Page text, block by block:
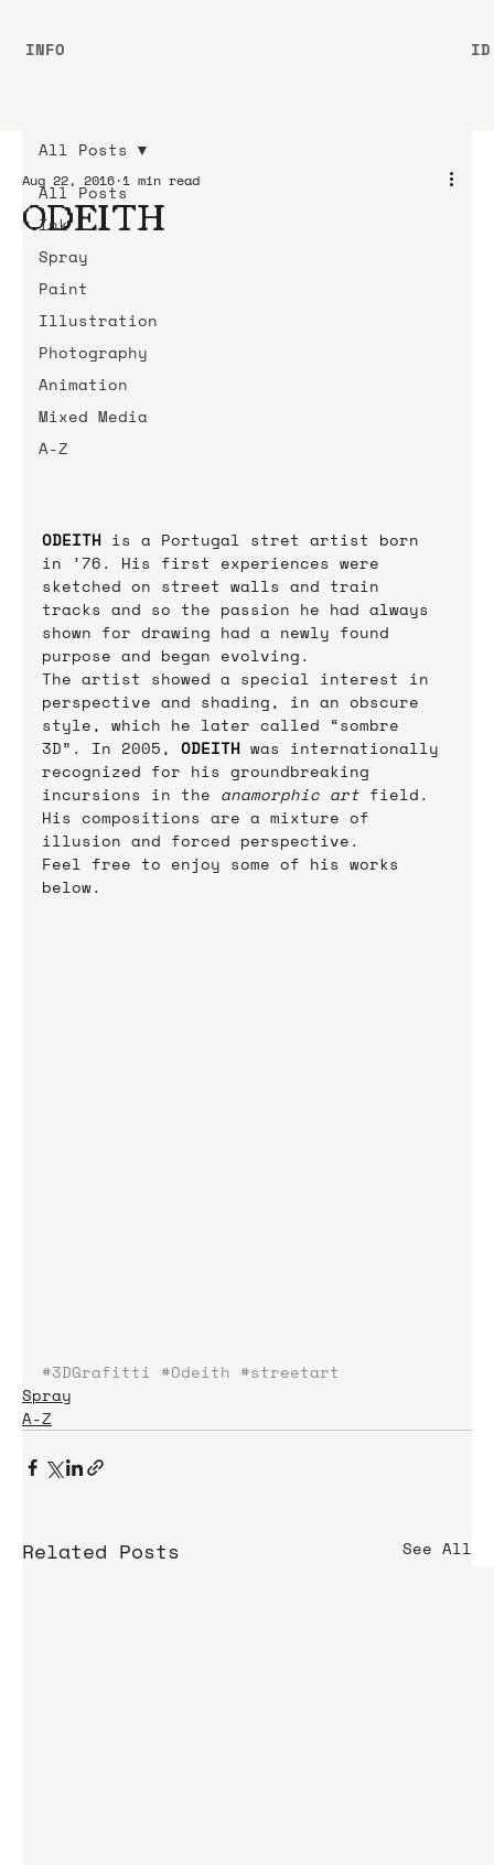
All Posts
Ink
Spray
Paint
Illustration
Photography
Animation
Mixed Media
A-Z
All Posts
ODEITH
Aug 22, 2016 1 min read
ODEITH is a Portugal stret artist born
in ’76. His first experiences were
sketched on street walls and train
tracks and so the passion he had always
shown for drawing had a newly found
purpose and began evolving.
The artist showed a special interest in
perspective and shading, in an obscure
style, which he later called “sombre
3D”. In 2005, ODEITH was internationally
recognized for his groundbreaking
incursions in the anamorphic art field.
His compositions are a mixture of
illusion and forced perspective.
Feel free to enjoy some of his works
below.
#3DGrafitti #Odeith #streetart
Spray
A-Z
Related Posts See All
INFO ID